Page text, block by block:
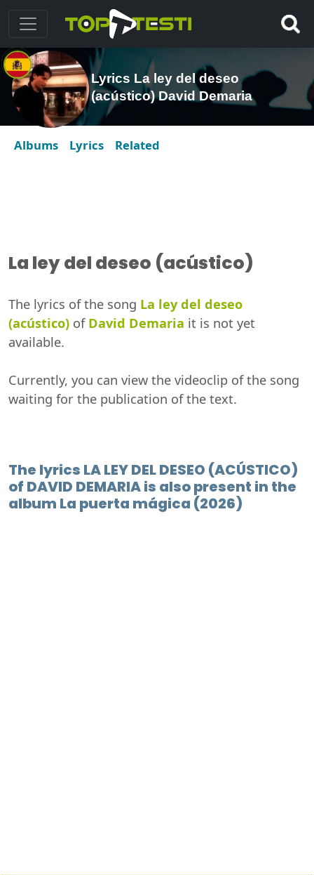
Lyrics La ley del deseo
(acústico) David Demaria
Albums Lyrics Related
La ley del deseo (acústico)
The lyrics of the song La ley del deseo
(acústico) of David Demaria it is not yet
available.
Currently, you can view the videoclip of the song
waiting for the publication of the text.
The lyrics LA LEY DEL DESEO (ACÚSTICO)
of DAVID DEMARIA is also present in the
album La puerta mágica (2026)